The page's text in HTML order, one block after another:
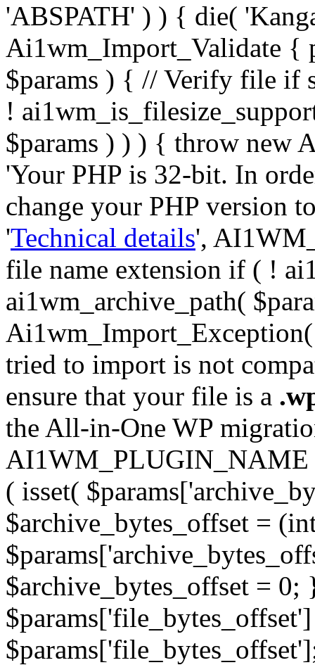
'ABSPATH' ) ) { die(
Ai1wm_Import_Validate {
$params ) { // Verify file if
!
$params ) ) ) { throw new
'Your PHP is 32-bit. In
change your PHP version
'Technical details',
file name extension if ( !
ai1wm_archive_path(
tried to import is not
ensure that your file is a
the All-in-One WP
AI1WM_PLUGIN_NAME
( isset(
$archive_bytes_offset =
$archive_bytes_offset =